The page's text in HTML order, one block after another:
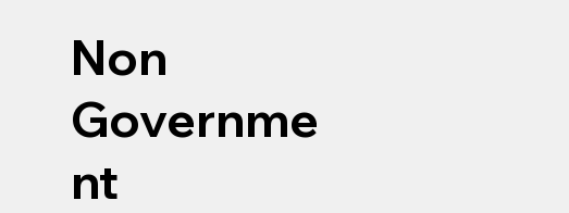
Non
Governme
nt